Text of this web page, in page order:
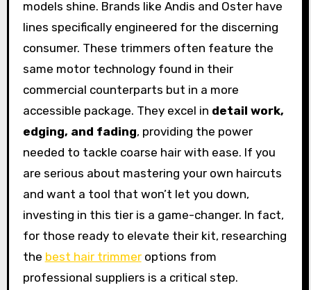
models shine. Brands like Andis and Oster have
lines specifically engineered for the discerning
consumer. These trimmers often feature the
same motor technology found in their
commercial counterparts but in a more
accessible package. They excel in detail work,
edging, and fading, providing the power
needed to tackle coarse hair with ease. If you
are serious about mastering your own haircuts
and want a tool that won’t let you down,
investing in this tier is a game-changer. In fact,
for those ready to elevate their kit, researching
the best hair trimmeroptions from
professional suppliers is a critical step.